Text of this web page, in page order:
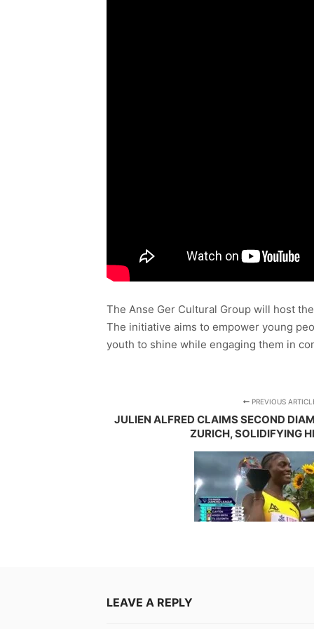
The Anse Ger Cultural Group will host
The initiative aims to empower young
youth to shine while engaging them in
PREVIOUS
JULIEN ALFRED CLAIMS SECOND
ZURICH, SOLIDIFYING
LEAVE A REPLY